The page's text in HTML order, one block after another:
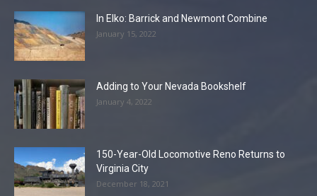
In Elko: Barrick and Newmont Combine
January 15, 2022
Adding to Your Nevada Bookshelf
January 4, 2022
150-Year-Old Locomotive Reno Returns to
Virginia City
December 18, 2021